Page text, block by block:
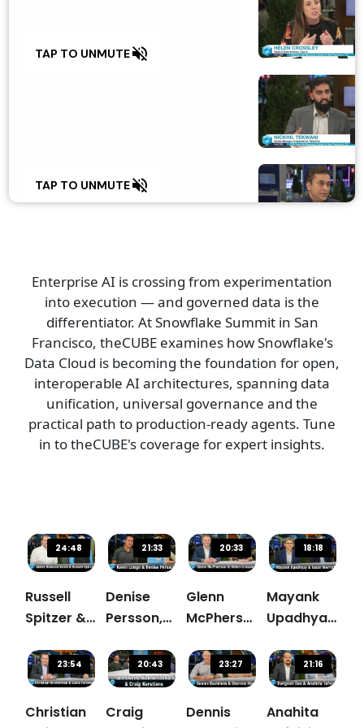
TAP TO UNMUTEvolume_off
TAP TO UNMUTEvolume_off
TAP TO UNMUTE volume_off
Enterprise AI is crossing from experimentation
into execution — and governed data is the
differentiator. At Snowflake Summit in San
Francisco, theCUBE examines how Snowflake's
Data Cloud is becoming the foundation for open,
interoperable AI architectures, spanning data
unification, universal governance and the
practical path to production-ready agents. Tune
in to theCUBE's coverage for expert insights.
24:48
Russell
Spitzer &
Rowland-
Jones,
Snowflake
21:33
Denise
Persson,
& Kevin
Longo,
Commercial
Fanatics
20:33
Glenn
McPherson,
& Helen
Crossley,
Canva
18:18
Mayank
Upadhyay,
& Jason
Merrick,
Tenable
23:54
Christian
20:43
Craig
23:27
Dennis
21:16
Anahita